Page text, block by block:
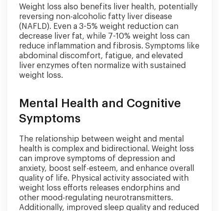
Weight loss also benefits liver health, potentially
reversing non-alcoholic fatty liver disease
(NAFLD). Even a 3-5% weight reduction can
decrease liver fat, while 7-10% weight loss can
reduce inflammation and fibrosis. Symptoms like
abdominal discomfort, fatigue, and elevated
liver enzymes often normalize with sustained
weight loss.
Mental Health and Cognitive
Symptoms
The relationship between weight and mental
health is complex and bidirectional. Weight loss
can improve symptoms of depression and
anxiety, boost self-esteem, and enhance overall
quality of life. Physical activity associated with
weight loss efforts releases endorphins and
other mood-regulating neurotransmitters.
Additionally, improved sleep quality and reduced